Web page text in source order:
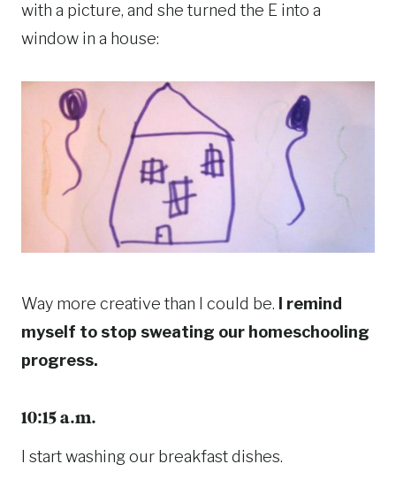
with a picture, and she turned the E into a
window in a house:
Way more creative than I could be.
I remind
myself to stop sweating our homeschooling
progress.
10:15 a.m.
I start washing our breakfast dishes.